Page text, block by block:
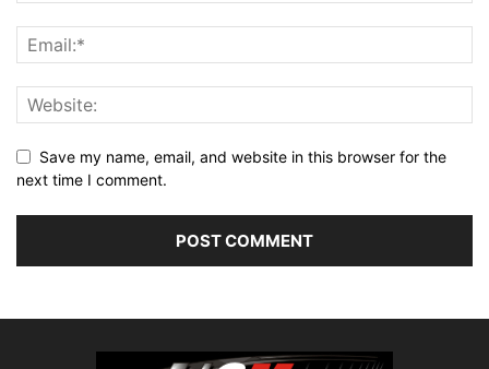
Save my name, email, and website in this browser for the
next time I comment.